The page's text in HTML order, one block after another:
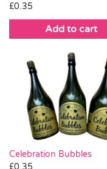
£0.35
Add to cart
Celebration Bubbles